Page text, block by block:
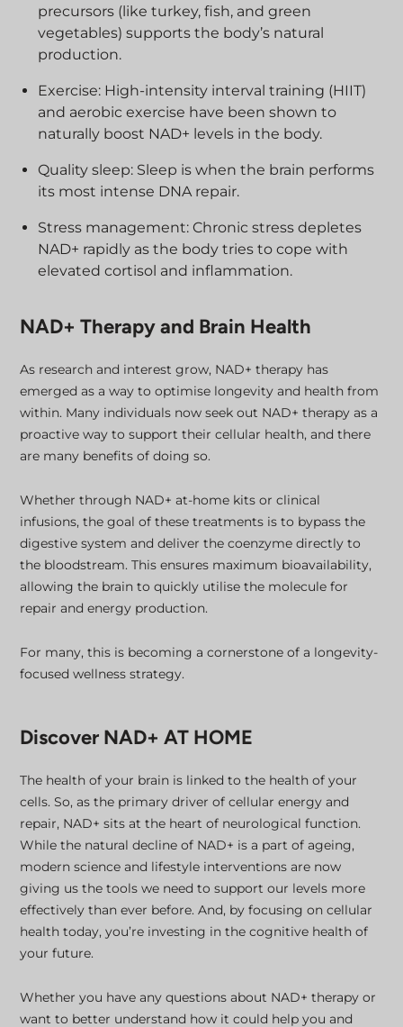
precursors (like turkey, fish, and green
vegetables) supports the body’s natural
production.
Exercise: High-intensity interval training (HIIT)
and aerobic exercise have been shown to
naturally boost NAD+ levels in the body.
Quality sleep: Sleep is when the brain performs
its most intense DNA repair.
Stress management: Chronic stress depletes
NAD+ rapidly as the body tries to cope with
elevated cortisol and inflammation.
NAD+ Therapy and Brain Health
As research and interest grow, NAD+ therapy has
emerged as a way to optimise longevity and health from
within. Many individuals now seek out NAD+ therapy as a
proactive way to support their cellular health, and there
are many benefits of doing so.
Whether through NAD+ at-home kits or clinical
infusions, the goal of these treatments is to bypass the
digestive system and deliver the coenzyme directly to
the bloodstream. This ensures maximum bioavailability,
allowing the brain to quickly utilise the molecule for
repair and energy production.
For many, this is becoming a cornerstone of a longevity-
focused wellness strategy.
Discover NAD+ AT HOME
The health of your brain is linked to the health of your
cells. So, as the primary driver of cellular energy and
repair, NAD+ sits at the heart of neurological function.
While the natural decline of NAD+ is a part of ageing,
modern science and lifestyle interventions are now
giving us the tools we need to support our levels more
effectively than ever before. And, by focusing on cellular
health today, you’re investing in the cognitive health of
your future.
Whether you have any questions about NAD+ therapy or
want to better understand how it could help you and